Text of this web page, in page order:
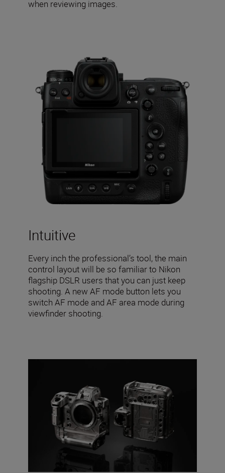
when reviewing images.
Intuitive
Every inch the professional’s tool, the main
control layout will be so familiar to Nikon
flagship DSLR users that you can just keep
shooting. A new AF mode button lets you
switch AF mode and AF area mode during
viewfinder shooting.